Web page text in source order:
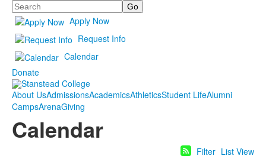
Search
Apply Now
Request Info
Calendar
Donate
About UsAdmissionsAcademicsAthleticsStudent LifeAlumni
CampsArenaGiving
Calendar
Filter List View